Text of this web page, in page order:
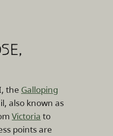
the Galloping
also known as
Victoria to
points are